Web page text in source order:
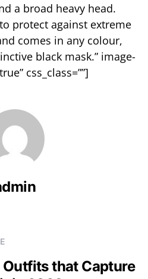
a broad heavy head.
protect against extreme
comes in any colour,
black mask.” image-
css_class=””]
that Capture